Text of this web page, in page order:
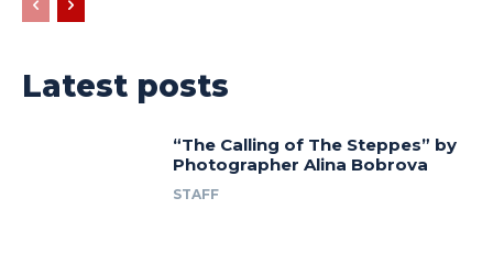
Latest posts
“The Calling of The Steppes” by
Photographer Alina Bobrova
STAFF